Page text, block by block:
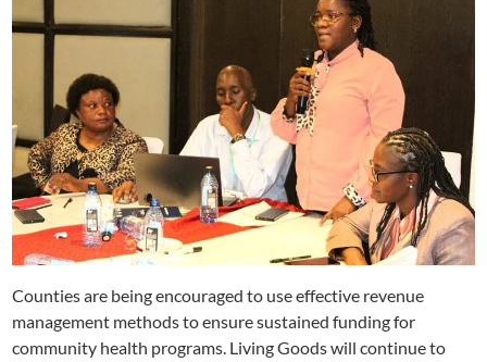
Counties are being encouraged to use effective revenue
management methods to ensure sustained funding for
community health programs. Living Goods will continue to